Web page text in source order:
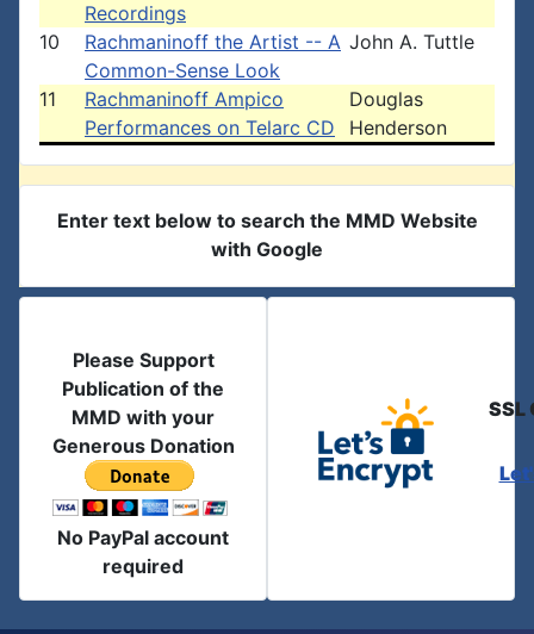
Recordings
10
Rachmaninoff the Artist -- A
Common-Sense Look
John A. Tuttle
11
Rachmaninoff Ampico
Performances on Telarc CD
Douglas
Henderson
Enter text below to search the MMD Website
with Google
Please Support
Publication of the
MMD with your
Generous Donation
No PayPal account
required
SSL